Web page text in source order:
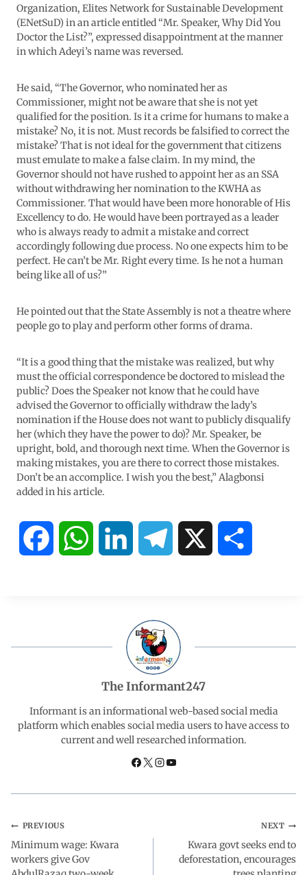
Organization, Elites Network for Sustainable Development
(ENetSuD) in an article entitled “Mr. Speaker, Why Did You
Doctor the List?”, expressed disappointment at the manner
in which Adeyi’s name was reversed.
He said, “The Governor, who nominated her as
Commissioner, might not be aware that she is not yet
qualified for the position. Is it a crime for humans to make a
mistake? No, it is not. Must records be falsified to correct the
mistake? That is not ideal for the government that citizens
must emulate to make a false claim. In my mind, the
Governor should not have rushed to appoint her as an SSA
without withdrawing her nomination to the KWHA as
Commissioner. That would have been more honorable of His
Excellency to do. He would have been portrayed as a leader
who is always ready to admit a mistake and correct
accordingly following due process. No one expects him to be
perfect. He can’t be Mr. Right every time. Is he not a human
being like all of us?”
He pointed out that the State Assembly is not a theatre where
people go to play and perform other forms of drama.
“It is a good thing that the mistake was realized, but why
must the official correspondence be doctored to mislead the
public? Does the Speaker not know that he could have
advised the Governor to officially withdraw the lady’s
nomination if the House does not want to publicly disqualify
her (which they have the power to do)? Mr. Speaker, be
upright, bold, and thorough next time. When the Governor is
making mistakes, you are there to correct those mistakes.
Don’t be an accomplice. I wish you the best,” Alagbonsi
added in his article.
o A
p
d
I
e
r
a
The Informant247
Informant is an informational web-based social media
platform which enables social media users to have access to
current and well researched information.
PREVIOUS
Minimum wage: Kwara
workers give Gov
NEXT
Kwara govt seeks end to
deforestation, encourages